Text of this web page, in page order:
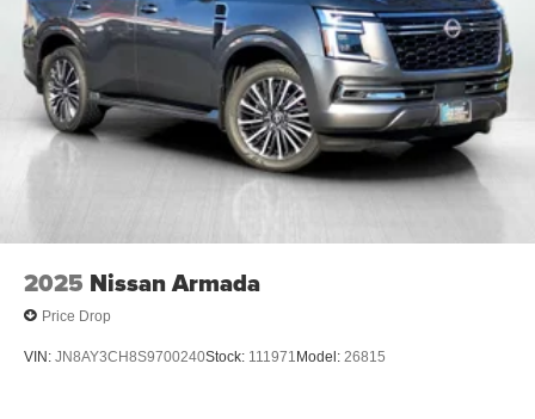
2025 Nissan Armada
Price Drop
VIN: JN8AY3CH8S9700240Stock: 111971 Model: 26815